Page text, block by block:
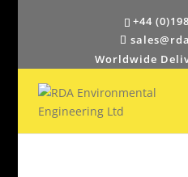
+44
Worldwide